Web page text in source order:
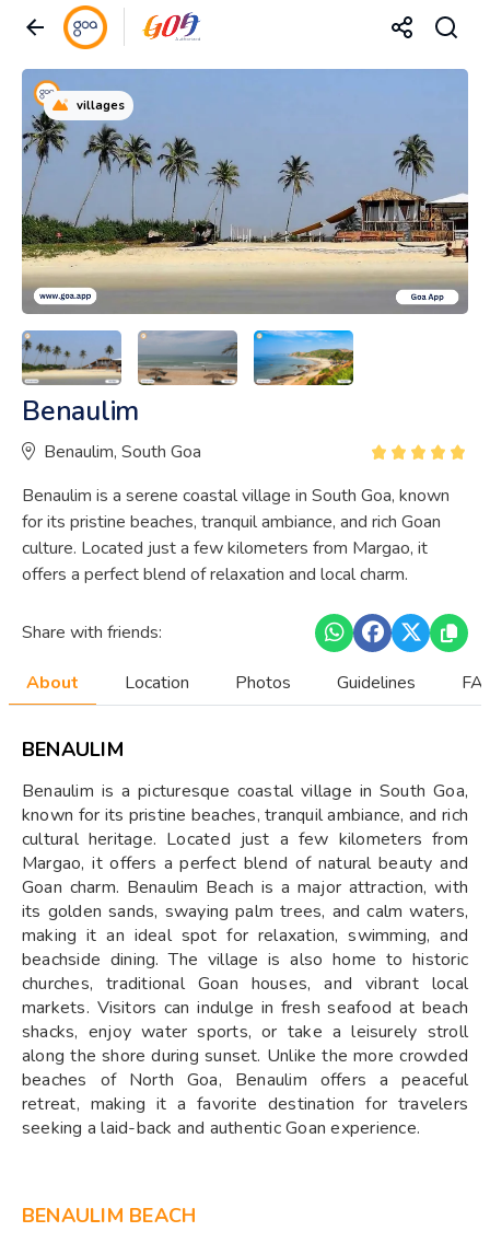
villages
Benaulim
Benaulim, South Goa
Benaulim is a serene coastal village in South Goa, known
for its pristine beaches, tranquil ambiance, and rich Goan
culture. Located just a few kilometers from Margao, it
offers a perfect blend of relaxation and local charm.
Share with friends:
About Location Photos Guidelines
BENAULIM
Benaulim is a picturesque coastal village in South Goa,
known for its pristine beaches, tranquil ambiance, and rich
cultural heritage. Located just a few kilometers from
Margao, it offers a perfect blend of natural beauty and
Goan charm. Benaulim Beach is a major attraction, with
its golden sands, swaying palm trees, and calm waters,
making it an ideal spot for relaxation, swimming, and
beachside dining. The village is also home to historic
churches, traditional Goan houses, and vibrant local
markets. Visitors can indulge in fresh seafood at beach
shacks, enjoy water sports, or take a leisurely stroll
along the shore during sunset. Unlike the more crowded
beaches of North Goa, Benaulim offers a peaceful
retreat, making it a favorite destination for travelers
seeking a laid-back and authentic Goan experience.
BENAULIM BEACH